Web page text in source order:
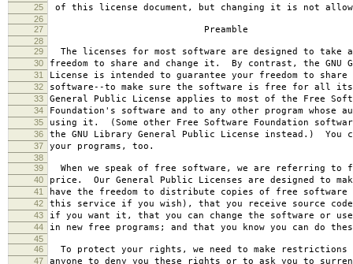
25 of this license document, but changing it is not
26
27
Preamble
28
29
The licenses for most software are designed to take
30 freedom to share and change it. By contrast, the GNU
31 License is intended to guarantee your freedom to share
32 software--to make sure the software is free for all
33 General Public License applies to most of the Free
34 Foundation's software and to any other program whose
35 using it. (Some other Free Software Foundation
36 the GNU Library General Public License instead.) You
37 your programs, too.
38
39
When we speak of free software, we are referring to
40 price. Our General Public Licenses are designed to
41 have the freedom to distribute copies of free software
42 this service if you wish), that you receive source
43 if you want it, that you can change the software or
44 in new free programs; and that you know you can do
45
46
To protect your rights, we need to make
47 anyone to deny you these rights or to ask you to